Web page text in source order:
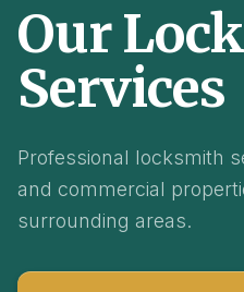
Our
Services
Professional locksmith
and commercial
surrounding areas.